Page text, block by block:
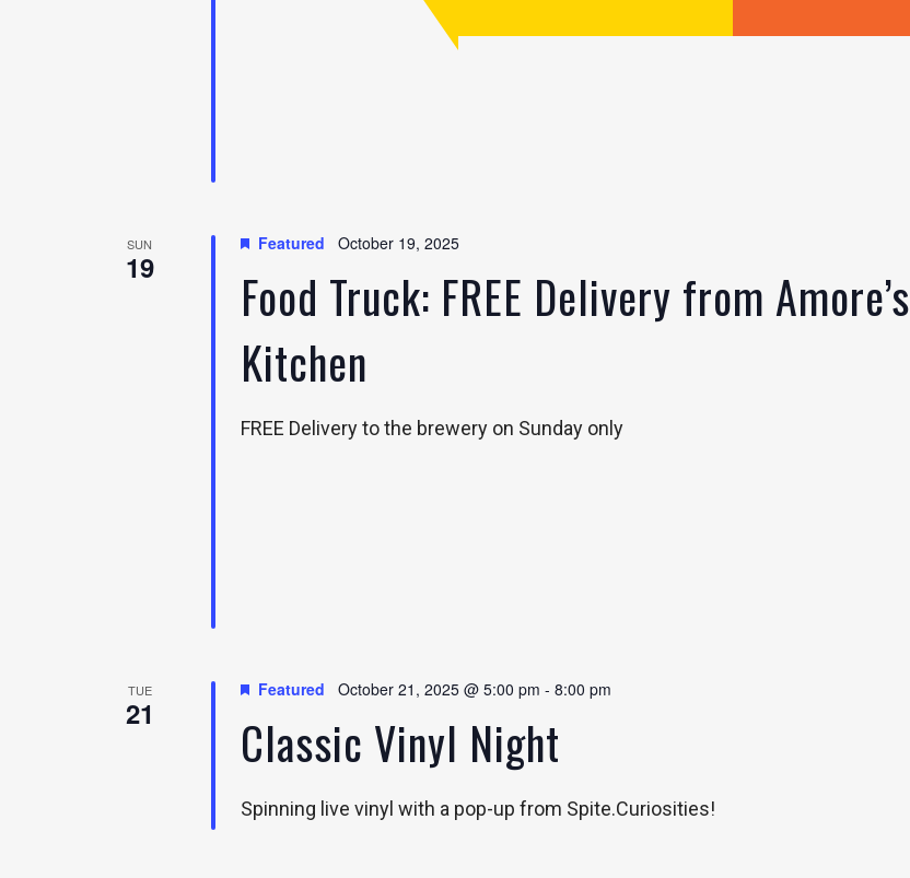
SUN
19
Featured October 19, 2025
Food Truck: FREE Delivery from Amore’s
Kitchen
FREE Delivery to the brewery on Sunday only
TUE
21
Featured October 21, 2025 @ 5:00 pm - 8:00 pm
Classic Vinyl Night
Spinning live vinyl with a pop-up from Spite.Curiosities!